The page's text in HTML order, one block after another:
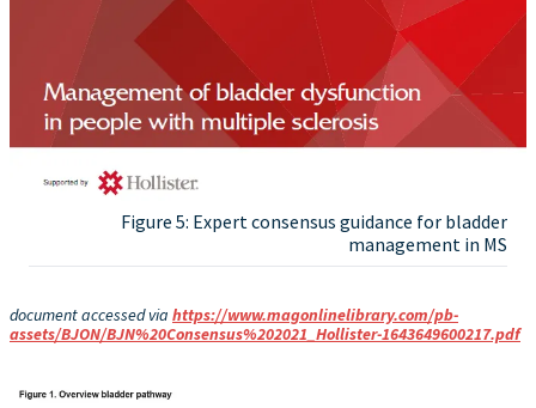
Figure 5: Expert consensus guidance for bladder
management in MS
document accessed via https://www.magonlinelibrary.com/pb-
assets/BJON/BJN%20Consensus%202021_Hollister-1643649600217.pdf